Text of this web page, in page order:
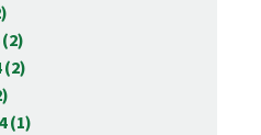
(2)
(1)